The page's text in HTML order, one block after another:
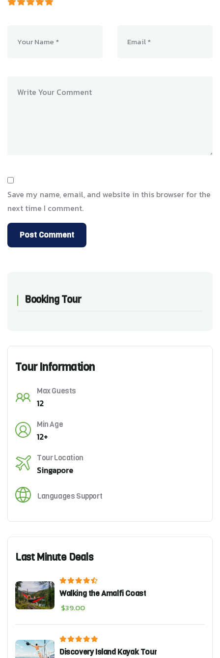
Save my name, email, and website in this browser for the
next time I comment.
Booking Tour
Tour Information
Max Guests
12
Min Age
12+
Tour Location
Singapore
Languages Support
Last Minute Deals
Walking the Amalfi Coast
$39.00
Discovery Island Kayak Tour